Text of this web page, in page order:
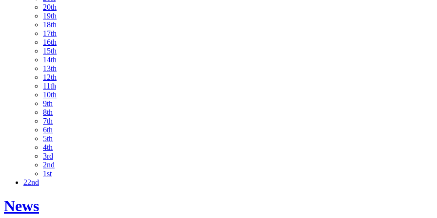
20th
19th
18th
17th
16th
15th
14th
13th
12th
11th
10th
9th
8th
7th
6th
5th
4th
3rd
2nd
1st
22nd
News